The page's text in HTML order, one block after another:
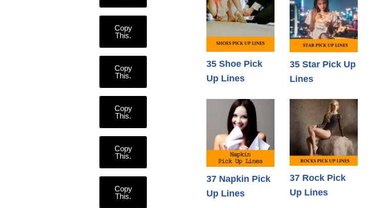
Copy
This.
Copy
This.
Copy
This.
Copy
This.
Copy
This.
35 Shoe Pick
Up Lines
35 Star Pick Up
Lines
37 Napkin Pick
Up Lines
37 Rock Pick
Up Lines